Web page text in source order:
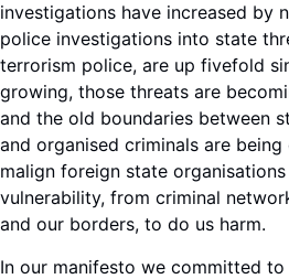
investigations have increased by
police investigations into state
terrorism police, are up fivefold
growing, those threats are
and the old boundaries between
and organised criminals are being
malign foreign state
vulnerability, from criminal
and our borders, to do us harm.
In our manifesto we committed